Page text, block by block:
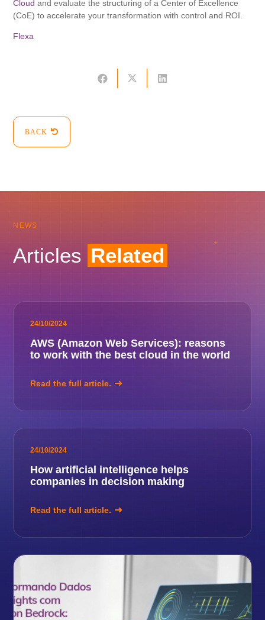
Cloud and evaluate the structuring of a Center of Excellence
(CoE) to accelerate your transformation with control and ROI.
Flexa
BACK
NEWS
Articles Related
24/10/2024
AWS (Amazon Web Services): reasons
to work with the best cloud in the world
Read the full article.
24/10/2024
How artificial intelligence helps
companies in decision making
Read the full article.